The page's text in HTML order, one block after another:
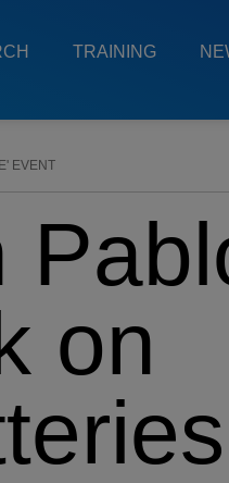
TRAINING
EVENT
on